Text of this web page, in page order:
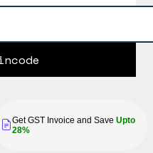
Get GST Invoice and Save Upto
28%